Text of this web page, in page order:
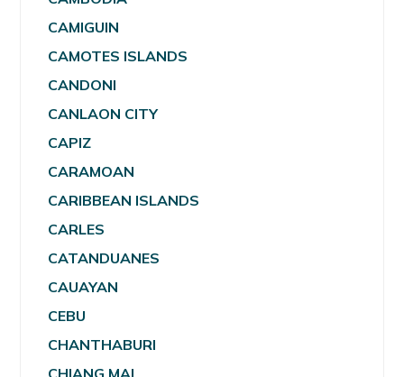
CAMIGUIN
CAMOTES ISLANDS
CANDONI
CANLAON CITY
CAPIZ
CARAMOAN
CARIBBEAN ISLANDS
CARLES
CATANDUANES
CAUAYAN
CEBU
CHANTHABURI